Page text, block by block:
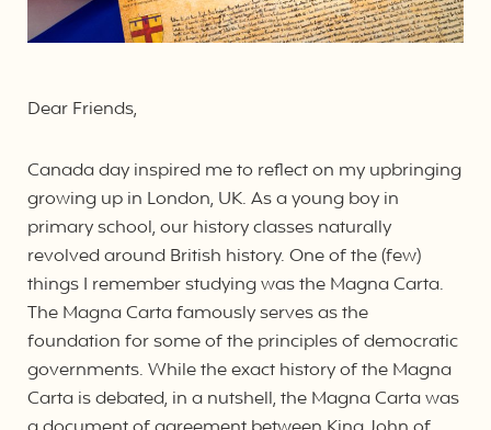
Dear Friends,
Canada day inspired me to reflect on my upbringing
growing up in London, UK. As a young boy in
primary school, our history classes naturally
revolved around British history. One of the (few)
things I remember studying was the Magna Carta.
The Magna Carta famously serves as the
foundation for some of the principles of democratic
governments. While the exact history of the Magna
Carta is debated, in a nutshell, the Magna Carta was